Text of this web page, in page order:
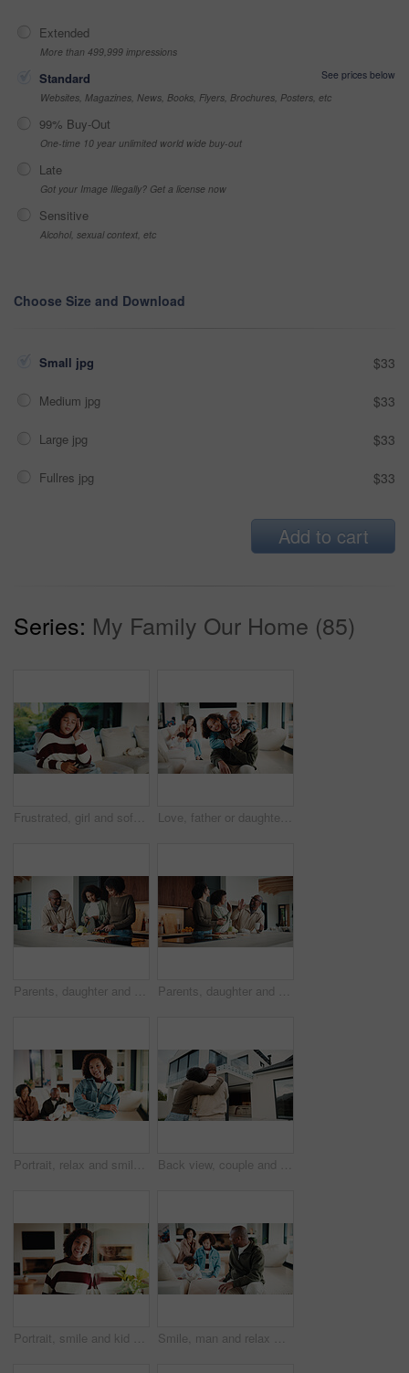
Extended
More than 499,999 impressions
Standard
See prices below
Websites, Magazines, News, Books, Flyers, Brochures, Posters, etc
99% Buy-Out
One-time 10 year unlimited world wide buy-out
Late
Got your Image Illegally? Get a license now
Sensitive
Alcohol, sexual context, etc
Choose Size and Download
Small jpg $33
Medium jpg $33
Large jpg $33
Fullres jpg $33
Add to cart
Series: My Family Our Home (85)
Frustrated, girl and sofa with headache for eye strain or wrong optometry prescription in home. Child, kid or migraine with glasses on couch for bad vision, overworked sight or massage in house Love, father or daughter in home with portrait, family hug or bonding together with childcare. Smile, unity or African people with embrace, parent connection or happy moment in healthy relationship.
Parents, daughter and meal prep in kitchen with backpack, healthy food and getting ready for school. Happy people, mother and father in home with girl child, sandwich or morning routine for education Parents, daughter and high five in kitchen with meal prep, learning or bonding together for wellness. Happy people, mother and father in home with girl child, healthy food and celebration for skills.
Portrait, relax and smile with girl child in home living room with family for childhood, confidence or good mood. Arms crossed, break and happy kid with parents for holiday, morning or weekend Back view, couple and new home with hug outdoor, solidarity and support with property investment. Residence, real estate and homeowner people in relationship with growth, unity and house front lawn
Portrait, smile and kid by window in family home with good mood, childhood and preteen. Happiness, glass reflection and girl child in living room with positive attitude, relax and break at house Smile, man and relax with family at house for love, admiration and proud father with children. Happy, parents and kids for parental supervision, positive attitude and emotional connection in lounge